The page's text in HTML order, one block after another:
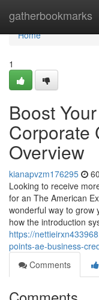
gatherbookmarks
Home
Home
1
Boost
Corporate
Overview
kianapvzm176295
Looking to receive
for an The American
wonderful way to grow
how the introduction
https://
points-ae-business-
Comments